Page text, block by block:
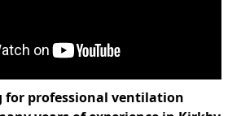
for professional ventilation